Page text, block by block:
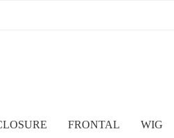
FRONTAL WIG